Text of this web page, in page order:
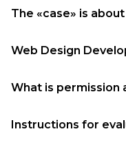
The «case» is about
Web Design
What is permission
Instructions for